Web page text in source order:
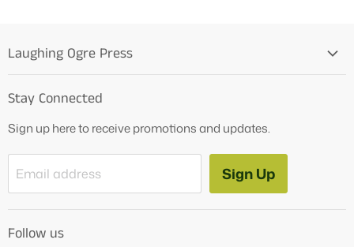
Laughing Ogre Press
OG Products
Blog
Contact Us
How to Videos
Stay Connected
Sign up here to receive promotions and updates.
Email address Sign Up
Follow us